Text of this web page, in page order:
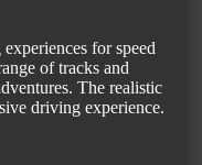
for speed
of tracks and
The realistic
driving experience.